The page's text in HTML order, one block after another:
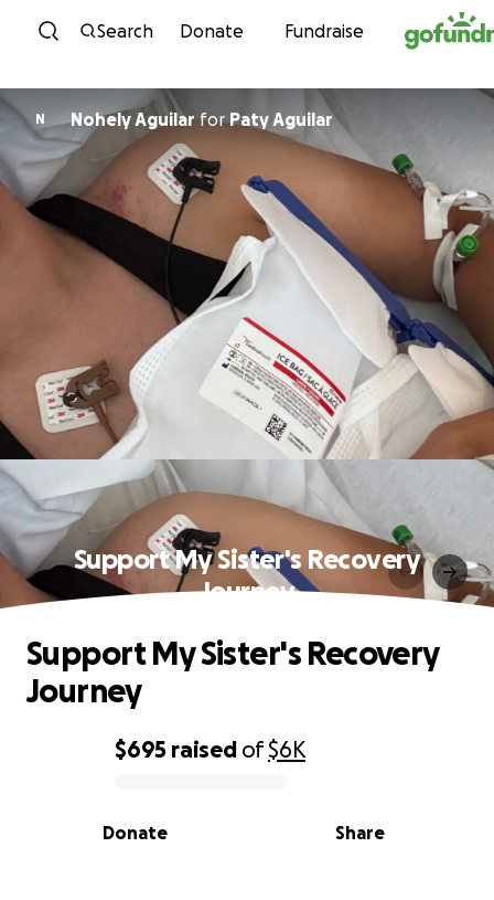
Skip to content
Search Donate Fundraise
N Nohely AguilarforPaty Aguilar
Support My Sister's Recovery
Journey
0% complete
$695 raised of$6K
Share
Donate
Support My Sister's Recovery
Journey